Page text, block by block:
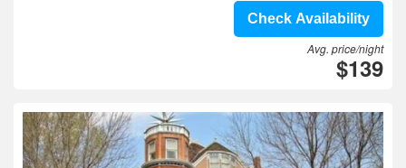
Check Availability
Avg. price/night
$139